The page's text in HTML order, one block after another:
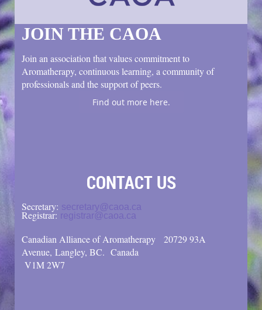
JOIN THE CAOA
Join an association that values commitment to
Aromatherapy, continuous learning, a community of
professionals and the support of peers.
Find out more here.
CONTACT US
Secretary: secretary@caoa.ca
Registrar: registrar@caoa.ca
Canadian Alliance of Aromatherapy 20729 93A
Avenue, Langley, BC. Canada
V1M 2W7